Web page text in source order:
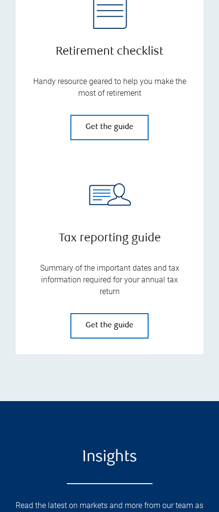
Retirement checklist
Handy resource geared to help you make the
most of retirement
Get the guide
Tax reporting guide
Summary of the important dates and tax
information required for your annual tax
return
Get the guide
Insights
Read the latest on markets and more from our team as